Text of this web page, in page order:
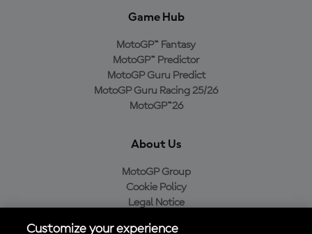
Game Hub
MotoGP™ Fantasy
MotoGP™ Predictor
MotoGP Guru Predict
MotoGP Guru Racing 25/26
MotoGP™26
About Us
MotoGP Group
Cookie Policy
Legal Notice
Customize your experience